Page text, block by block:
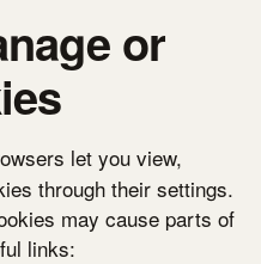
or
let you view,
through their settings.
may cause parts of
links: